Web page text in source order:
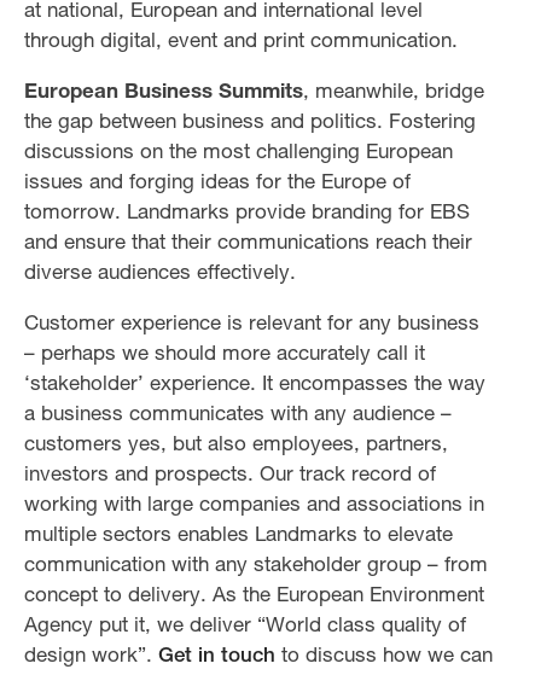
at national, European and international level
through digital, event and print communication.
European Business Summits, meanwhile, bridge
the gap between business and politics. Fostering
discussions on the most challenging European
issues and forging ideas for the Europe of
tomorrow. Landmarks provide branding for EBS
and ensure that their communications reach their
diverse audiences effectively.
Customer experience is relevant for any business
– perhaps we should more accurately call it
‘stakeholder’ experience. It encompasses the way
a business communicates with any audience –
customers yes, but also employees, partners,
investors and prospects. Our track record of
working with large companies and associations in
multiple sectors enables Landmarks to elevate
communication with any stakeholder group – from
concept to delivery. As the European Environment
Agency put it, we deliver “World class quality of
design work”. Get in touch to discuss how we can